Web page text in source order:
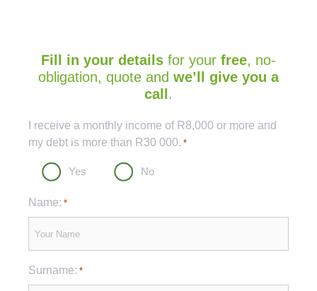
Fill in your details for your free, no-
obligation, quote and we’ll give you a
call .
I receive a monthly income of R8,000 or more and
my debt is more than R30 000. *
Yes No
Name: *
Surname: *